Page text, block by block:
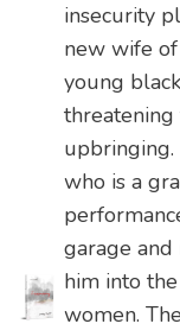
insecurity
new wife of
young
upbringing.
who is a
garage
him into
women.